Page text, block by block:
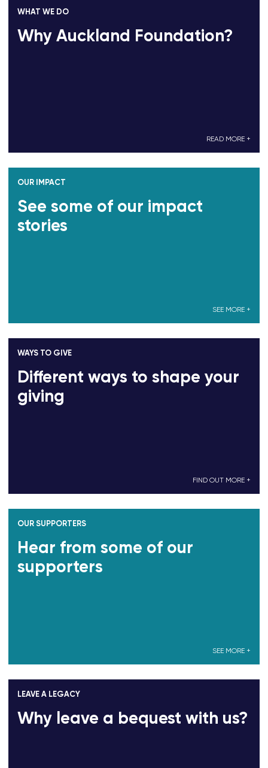
WHAT WE DO
Why Auckland Foundation?
READ MORE +
OUR IMPACT
See some of our impact
stories
SEE MORE +
WAYS TO GIVE
Different ways to shape your
giving
FIND OUT MORE +
OUR SUPPORTERS
Hear from some of our
supporters
SEE MORE +
LEAVE A LEGACY
Why leave a bequest with us?